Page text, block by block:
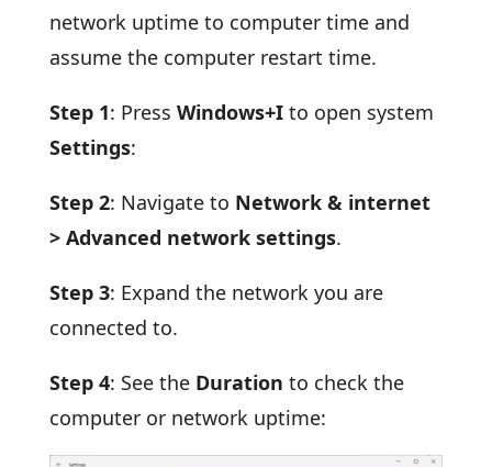
network uptime to computer time and
assume the computer restart time.
Step 1: Press Windows+Ito open system
Settings:
Step 2: Navigate to Network & internet
> Advanced network settings.
Step 3: Expand the network you are
connected to.
Step 4: See the Duration to check the
computer or network uptime: